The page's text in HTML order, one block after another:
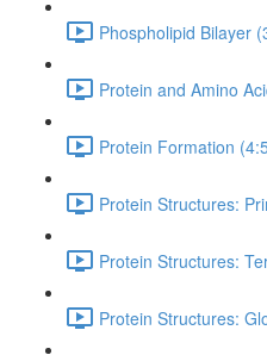
Phospholipid Bilayer
Protein and Amino
Protein Formation
Protein Structures:
Protein Structures:
Protein Structures: